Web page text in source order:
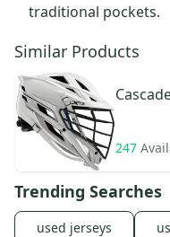
traditional pockets.
Similar Products
247
Trending Searches
used jerseys